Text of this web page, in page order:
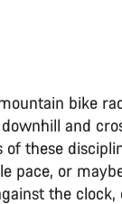
bike
and
these
pace, or
the